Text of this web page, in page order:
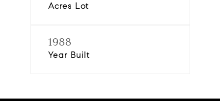
Acres Lot
1988
Year Built